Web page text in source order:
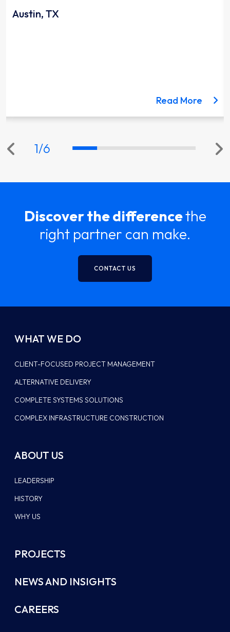
the Lynnwood Link Extension project
Austin, TX
Read More
1/6
Discover the differencethe
right partner can make.
CONTACT US
WHAT WE DO
CLIENT-FOCUSED PROJECT MANAGEMENT
ALTERNATIVE DELIVERY
COMPLETE SYSTEMS SOLUTIONS
COMPLEX INFRASTRUCTURE CONSTRUCTION
ABOUT US
LEADERSHIP
HISTORY
WHY US
PROJECTS
NEWS AND INSIGHTS
CAREERS